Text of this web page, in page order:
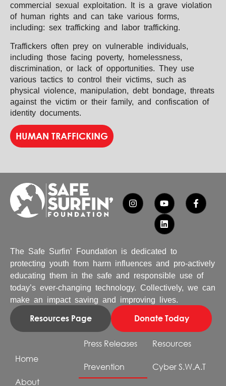
commercial sexual exploitation. It is a grave violation
of human rights and can take various forms,
including: sex trafficking and labor trafficking.
Traffickers often prey on vulnerable individuals,
including those facing poverty, homelessness,
discrimination, or lack of opportunities. They use
various tactics to control their victims, such as
physical violence, manipulation, debt bondage, threats
against the victim or their family, and confiscation of
identity documents.
HUMAN TRAFFICKING
The Safe Surfin’ Foundation is dedicated to
protecting youth from harm influences and pro-actively
educating them in the safe and responsible use of
today’s ever-changing technology. Collectively, we can
make an impact saving and improving lives.
Resources Page Donate Today
Home
About
Press Releases
Prevention
Resources
Cyber S.W.A.T